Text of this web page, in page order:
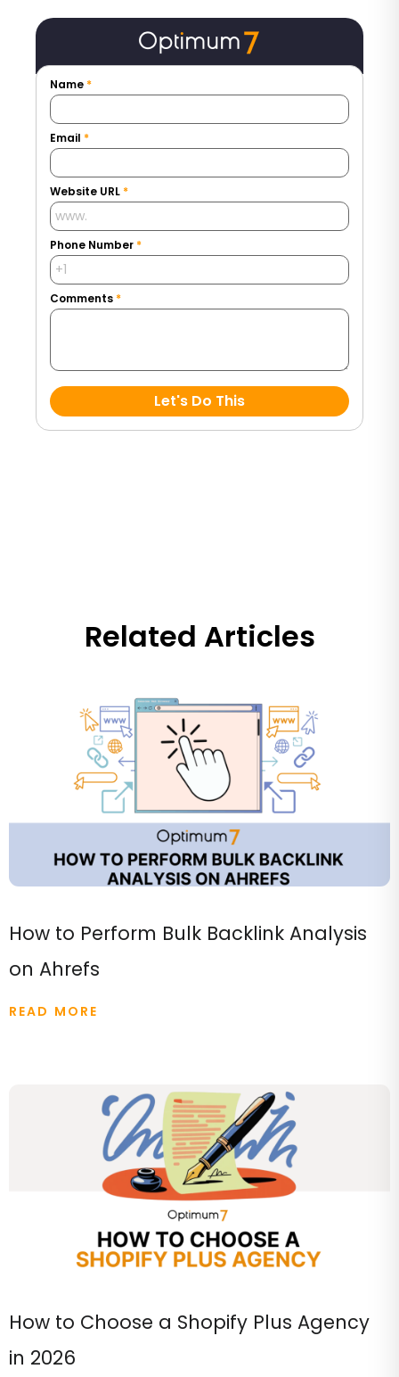
Name *
Email *
Website URL *
Phone Number *
Comments *
Let's Do This
Related Articles
How to Perform Bulk Backlink Analysis
on Ahrefs
READ MORE
How to Choose a Shopify Plus Agency
in 2026